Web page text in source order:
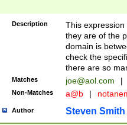
Description
This
they are of the
domain is
check the
there are so
Matches joe@aol.com |
Non-Matches a@b |
Author Steven Smith